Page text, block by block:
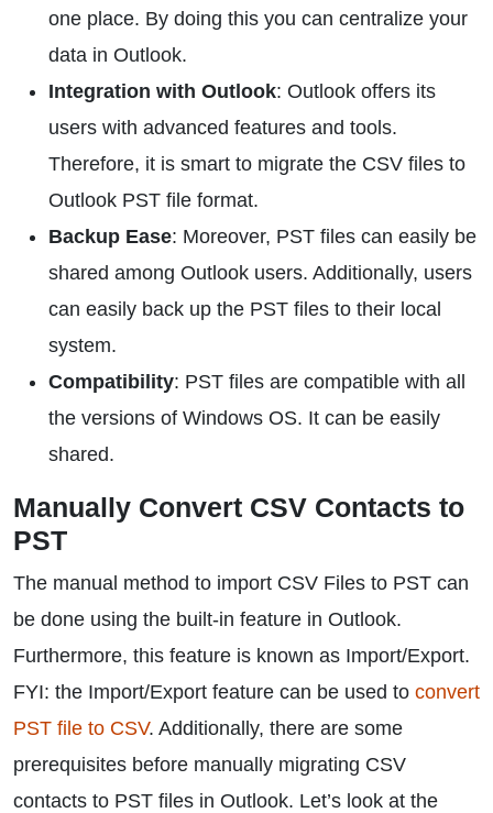
one place. By doing this you can centralize your
data in Outlook.
Integration with Outlook: Outlook offers its
users with advanced features and tools.
Therefore, it is smart to migrate the CSV files to
Outlook PST file format.
Backup Ease: Moreover, PST files can easily be
shared among Outlook users. Additionally, users
can easily back up the PST files to their local
system.
Compatibility: PST files are compatible with all
the versions of Windows OS. It can be easily
shared.
Manually Convert CSV Contacts to
PST
The manual method to import CSV Files to PST can
be done using the built-in feature in Outlook.
Furthermore, this feature is known as Import/Export.
FYI: the Import/Export feature can be used to convert
PST file to CSV. Additionally, there are some
prerequisites before manually migrating CSV
contacts to PST files in Outlook. Let’s look at the